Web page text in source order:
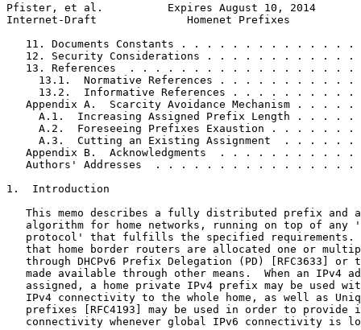
Pfister, et al.          Expires August 10, 2014
Internet-Draft              Homenet Prefixes
11. Documents Constants . . . . . . . . . . . . . .
12. Security Considerations . . . . . . . . . . . .
13. References  . . . . . . . . . . . . . . . . . .
13.1.  Normative References . . . . . . . . . . .
13.2.  Informative References . . . . . . . . . .
Appendix A.  Scarcity Avoidance Mechanism . . . . .
A.1.  Increasing Assigned Prefix Length . . . . .
A.2.  Foreseeing Prefixes Exaustion . . . . . . .
A.3.  Cutting an Existing Assignment  . . . . . .
Appendix B.  Acknowledgments  . . . . . . . . . . .
Authors' Addresses  . . . . . . . . . . . . . . . .
1.  Introduction
This memo describes a fully distributed prefix and
algorithm for home networks, running on top of any
protocol' that fulfills the specified requirements.
that home border routers are allocated one or
through DHCPv6 Prefix Delegation (PD) [RFC3633] or
made available through other means.  When an IPv4
assigned, a home private IPv4 prefix may be used
IPv4 connectivity to the whole home, as well as
prefixes [RFC4193] may be used in order to provide
connectivity whenever global IPv6 connectivity is